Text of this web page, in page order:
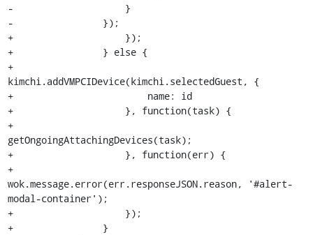
-                    }
-                });
+                    });
+                } else {
+
kimchi.addVMPCIDevice(kimchi.selectedGuest, {
+                        name: id
+                    }, function(task) {
+
getOngoingAttachingDevices(task);
+                    }, function(err) {
+
wok.message.error(err.responseJSON.reason, '#alert-
modal-container');
+                    });
+                }